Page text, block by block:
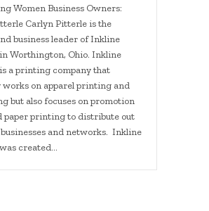
Women Business Owners:
Carlyn Pitterle is the
business leader of Inkline
Worthington, Ohio. Inkline
a printing company that
on apparel printing and
but also focuses on promotion
paper printing to distribute out
and networks. Inkline
created…